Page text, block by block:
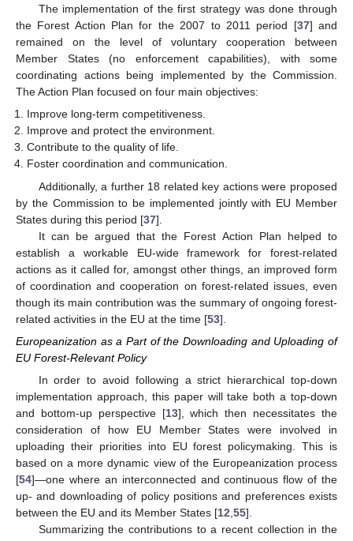
The implementation of the first strategy was done through
the Forest Action Plan for the 2007 to 2011 period [37] and
remained on the level of voluntary cooperation between
Member States (no enforcement capabilities), with some
coordinating actions being implemented by the Commission.
The Action Plan focused on four main objectives:
Improve long-term competitiveness.
Improve and protect the environment.
Contribute to the quality of life.
Foster coordination and communication.
Additionally, a further 18 related key actions were proposed
by the Commission to be implemented jointly with EU Member
States during this period [37].
It can be argued that the Forest Action Plan helped to
establish a workable EU-wide framework for forest-related
actions as it called for, amongst other things, an improved form
of coordination and cooperation on forest-related issues, even
though its main contribution was the summary of ongoing forest-
related activities in the EU at the time [53].
Europeanization as a Part of the Downloading and Uploading of
EU Forest-Relevant Policy
In order to avoid following a strict hierarchical top-down
implementation approach, this paper will take both a top-down
and bottom-up perspective [13], which then necessitates the
consideration of how EU Member States were involved in
uploading their priorities into EU forest policymaking. This is
based on a more dynamic view of the Europeanization process
[54]—one where an interconnected and continuous flow of the
up- and downloading of policy positions and preferences exists
between the EU and its Member States [12 55].
Summarizing the contributions to a recent collection in the